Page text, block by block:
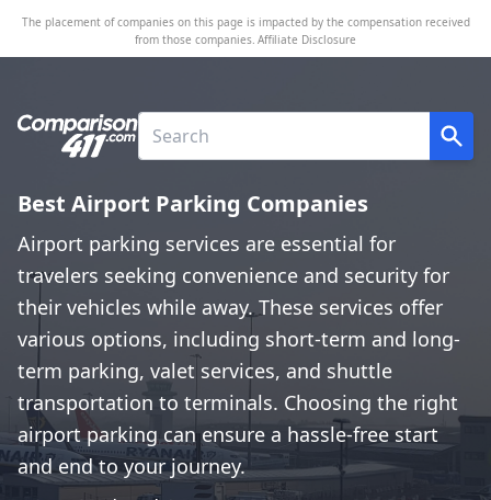
The placement of companies on this page is impacted by the compensation received
from those companies. Affiliate Disclosure
Best Airport Parking Companies
Airport parking services are essential for
travelers seeking convenience and security for
their vehicles while away. These services offer
various options, including short-term and long-
term parking, valet services, and shuttle
transportation to terminals. Choosing the right
airport parking can ensure a hassle-free start
and end to your journey.